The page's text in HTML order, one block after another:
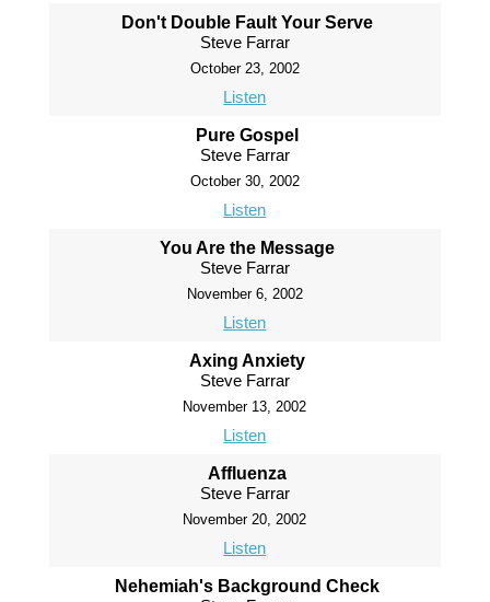
Don't Double Fault Your Serve
Steve Farrar
October 23, 2002
Listen
Pure Gospel
Steve Farrar
October 30, 2002
Listen
You Are the Message
Steve Farrar
November 6, 2002
Listen
Axing Anxiety
Steve Farrar
November 13, 2002
Listen
Affluenza
Steve Farrar
November 20, 2002
Listen
Nehemiah's Background Check